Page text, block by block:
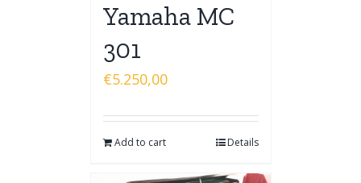
Yamaha MC
301
€5.250,00
Add to cart Details